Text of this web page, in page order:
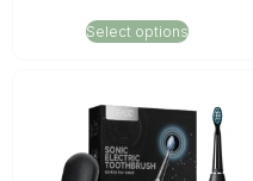
Select options